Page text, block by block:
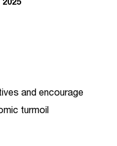
and encourage
turmoil